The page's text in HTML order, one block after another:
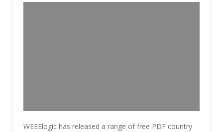
WEEElogic has released a range of free PDF country